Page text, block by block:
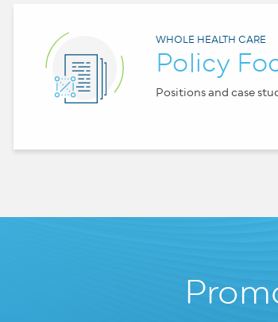
WHOLE HEALTH CARE
Policy
Positions and case